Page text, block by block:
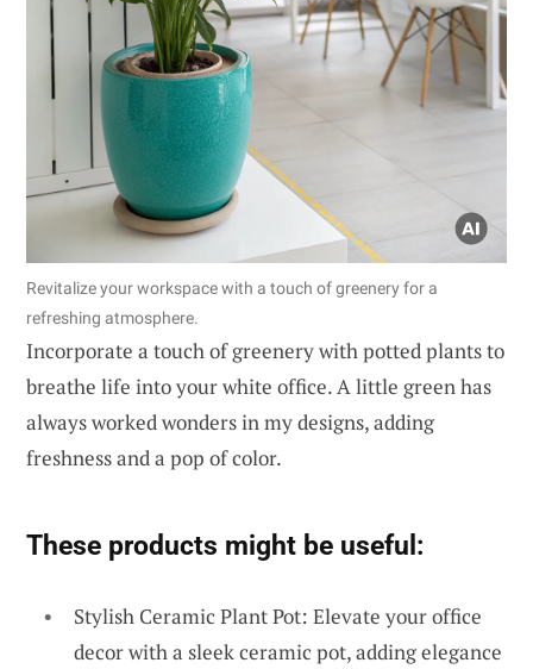
Revitalize your workspace with a touch of greenery for a
refreshing atmosphere.
Incorporate a touch of greenery with potted plants to
breathe life into your white office. A little green has
always worked wonders in my designs, adding
freshness and a pop of color.
These products might be useful:
Stylish Ceramic Plant Pot: Elevate your office
decor with a sleek ceramic pot, adding elegance